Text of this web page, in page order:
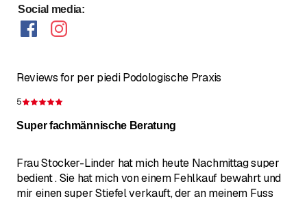
Social media:
Reviews for per piedi Podologische Praxis
5
Super fachmännische Beratung
Frau Stocker-Linder hat mich heute Nachmittag super
bedient . Sie hat mich von einem Fehlkauf bewahrt und
mir einen super Stiefel verkauft, der an meinem Fuss